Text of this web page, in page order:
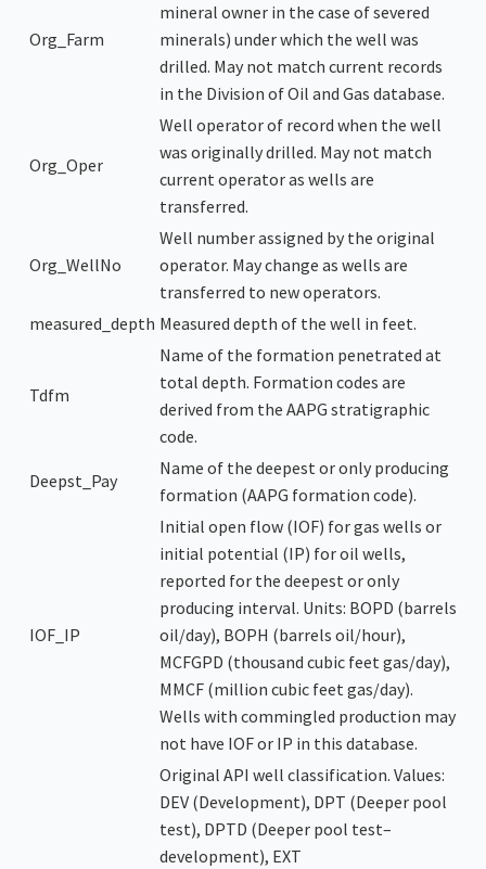
Org_Farm
mineral owner in the case of severed
minerals) under which the well was
drilled. May not match current records
in the Division of Oil and Gas database.
Org_Oper
Well operator of record when the well
was originally drilled. May not match
current operator as wells are
transferred.
Org_WellNo
Well number assigned by the original
operator. May change as wells are
transferred to new operators.
measured_depth Measured depth of the well in feet.
Tdfm
Name of the formation penetrated at
total depth. Formation codes are
derived from the AAPG stratigraphic
code.
Deepst_Pay
Name of the deepest or only producing
formation (AAPG formation code).
IOF_IP
Initial open flow (IOF) for gas wells or
initial potential (IP) for oil wells,
reported for the deepest or only
producing interval. Units: BOPD (barrels
oil/day), BOPH (barrels oil/hour),
MCFGPD (thousand cubic feet gas/day),
MMCF (million cubic feet gas/day).
Wells with commingled production may
not have IOF or IP in this database.
Original API well classification. Values:
DEV (Development), DPT (Deeper pool
test), DPTD (Deeper pool test–
development), EXT